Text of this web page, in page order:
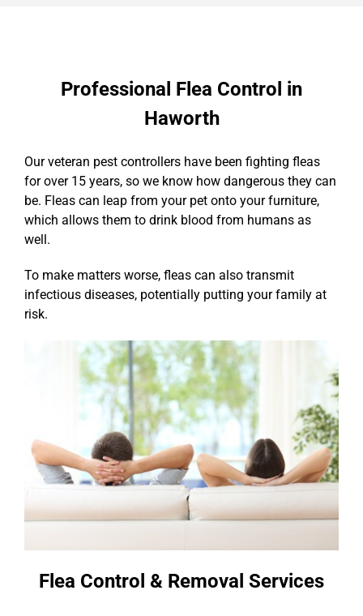
Professional Flea Control in
Haworth
Our veteran pest controllers have been fighting fleas
for over 15 years, so we know how dangerous they can
be. Fleas can leap from your pet onto your furniture,
which allows them to drink blood from humans as
well.
To make matters worse, fleas can also transmit
infectious diseases, potentially putting your family at
risk.
Flea Control & Removal Services